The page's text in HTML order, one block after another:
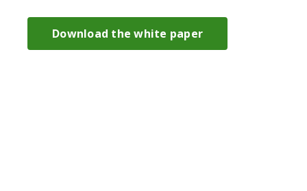
Download the white paper